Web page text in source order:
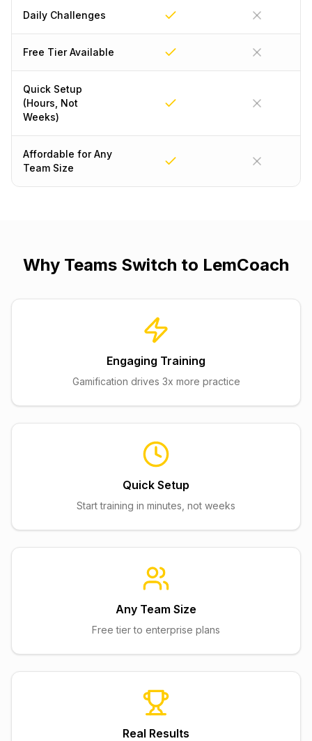
Daily Challenges
Free Tier Available
Quick Setup
(Hours, Not
Weeks)
Affordable for Any
Team Size
Why Teams Switch to LemCoach
Engaging Training
Gamification drives 3x more practice
Quick Setup
Start training in minutes, not weeks
Any Team Size
Free tier to enterprise plans
Real Results